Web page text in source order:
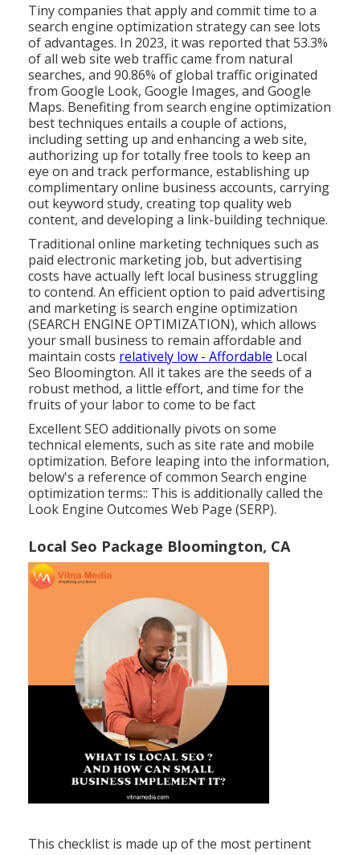
Tiny companies that apply and commit time to a
search engine optimization strategy can see lots
of advantages. In 2023, it was reported that 53.3%
of all web site web traffic came from natural
searches, and 90.86% of global traffic originated
from Google Look, Google Images, and Google
Maps. Benefiting from search engine optimization
best techniques entails a couple of actions,
including setting up and enhancing a web site,
authorizing up for totally free tools to keep an
eye on and track performance, establishing up
complimentary online business accounts, carrying
out keyword study, creating top quality web
content, and developing a link-building technique.
Traditional online marketing techniques such as
paid electronic marketing job, but advertising
costs have actually left local business struggling
to contend. An efficient option to paid advertising
and marketing issearch engine optimization
(SEARCH ENGINE OPTIMIZATION), which allows
your small business to remain affordable and
maintain costs relatively low - Affordable Local
Seo Bloomington. All it takes are the seeds of a
robust method, a little effort, and time for the
fruits of your labor to come to be fact
Excellent SEO additionally pivots on some
technical elements, such as site rate and mobile
optimization. Before leaping into the information,
below's a reference of common Search engine
optimization terms:: This is additionally called the
Look Engine Outcomes Web Page (SERP).
Local Seo Package Bloomington, CA
This checklist is made up of the most pertinent